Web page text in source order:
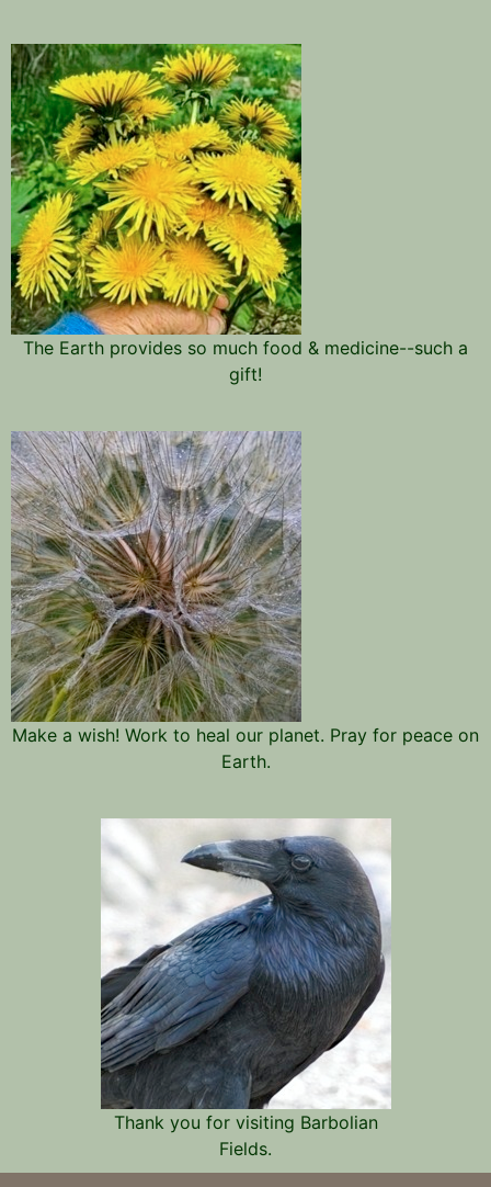
The Earth provides so much food & medicine--such a
gift!
Make a wish! Work to heal our planet. Pray for peace on
Earth.
Thank you for visiting Barbolian
Fields.